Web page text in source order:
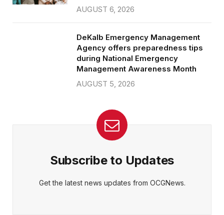
AUGUST 6, 2026
DeKalb Emergency Management
Agency offers preparedness tips
during National Emergency
Management Awareness Month
AUGUST 5, 2026
Subscribe to Updates
Get the latest news updates from OCGNews.